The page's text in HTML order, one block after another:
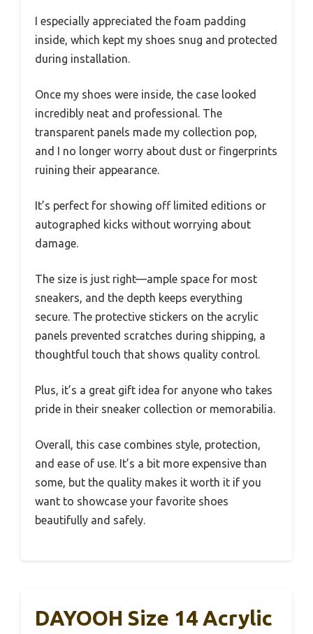
I especially appreciated the foam padding
inside, which kept my shoes snug and protected
during installation.
Once my shoes were inside, the case looked
incredibly neat and professional. The
transparent panels made my collection pop,
and I no longer worry about dust or fingerprints
ruining their appearance.
It’s perfect for showing off limited editions or
autographed kicks without worrying about
damage.
The size is just right—ample space for most
sneakers, and the depth keeps everything
secure. The protective stickers on the acrylic
panels prevented scratches during shipping, a
thoughtful touch that shows quality control.
Plus, it’s a great gift idea for anyone who takes
pride in their sneaker collection or memorabilia.
Overall, this case combines style, protection,
and ease of use. It’s a bit more expensive than
some, but the quality makes it worth it if you
want to showcase your favorite shoes
beautifully and safely.
DAYOOH Size 14 Acrylic